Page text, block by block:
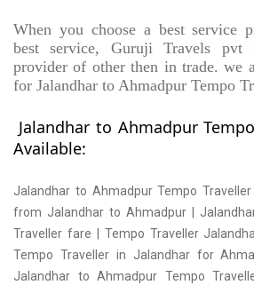
When you choose a best service
best service, Guruji Travels
provider of other then in trade. we
for Jalandhar to Ahmadpur Tempo
Jalandhar to Ahmadpur
Available:
Jalandhar to Ahmadpur Tempo
from Jalandhar to Ahmadpur |
Traveller fare | Tempo Traveller
Tempo Traveller in Jalandhar for
Jalandhar to Ahmadpur Tempo